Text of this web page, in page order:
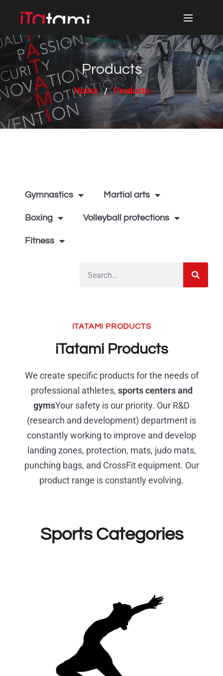
Products
Home Products
Gymnastics Martial arts
Boxing Volleyball protections
Fitness
ITATAMI PRODUCTS
iTatami Products
We create specific products for the needs of
professional athletes, sports centers and
gymsYour safety is our priority. Our R&D
(research and development) department is
constantly working to improve and develop
landing zones, protection, mats, judo mats,
punching bags, and CrossFit equipment. Our
product range is constantly evolving.
Sports Categories